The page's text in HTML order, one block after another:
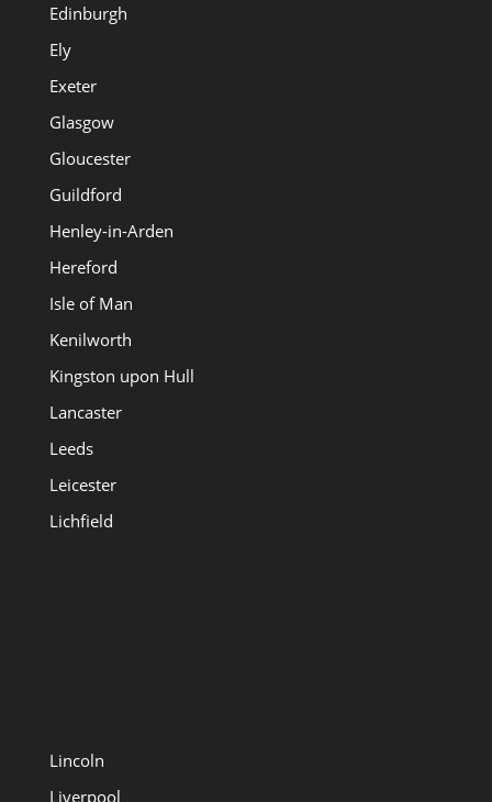
Edinburgh
Ely
Exeter
Glasgow
Gloucester
Guildford
Henley-in-Arden
Hereford
Isle of Man
Kenilworth
Kingston upon Hull
Lancaster
Leeds
Leicester
Lichfield
Lincoln
Liverpool